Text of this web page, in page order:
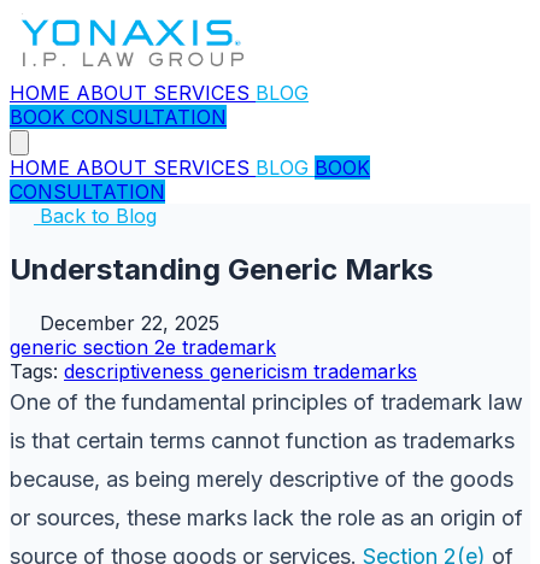
HOME ABOUT SERVICES BLOG
BOOK CONSULTATION
HOME ABOUT SERVICES BLOG BOOK
CONSULTATION
Back to Blog
Understanding Generic Marks
December 22, 2025
generic section 2e trademark
Tags: descriptiveness genericism trademarks
One of the fundamental principles of trademark law
is that certain terms cannot function as trademarks
because, as being merely descriptive of the goods
or sources, these marks lack the role as an origin of
source of those goods or services. Section 2(e) of